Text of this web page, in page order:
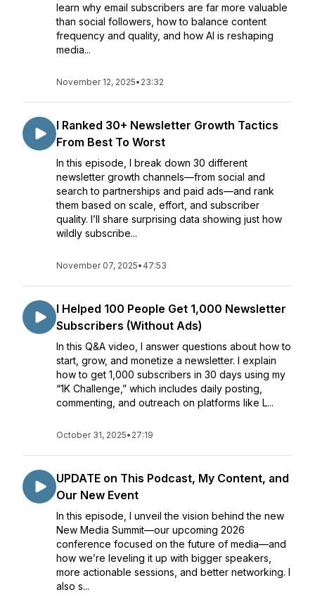
learn why email subscribers are far more valuable
than social followers, how to balance content
frequency and quality, and how AI is reshaping
media...
November 12, 2025• 23:32
I Ranked 30+ Newsletter Growth Tactics
From Best To Worst
In this episode, I break down 30 different
newsletter growth channels—from social and
search to partnerships and paid ads—and rank
them based on scale, effort, and subscriber
quality. I’ll share surprising data showing just how
wildly subscribe...
November 07, 2025• 47:53
I Helped 100 People Get 1,000 Newsletter
Subscribers (Without Ads)
In this Q&A video, I answer questions about how to
start, grow, and monetize a newsletter. I explain
how to get 1,000 subscribers in 30 days using my
“1K Challenge,” which includes daily posting,
commenting, and outreach on platforms like L...
October 31, 2025• 27:19
UPDATE on This Podcast, My Content, and
Our New Event
In this episode, I unveil the vision behind the new
New Media Summit—our upcoming 2026
conference focused on the future of media—and
how we’re leveling it up with bigger speakers,
more actionable sessions, and better networking. I
also s...